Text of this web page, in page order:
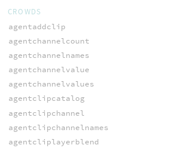
CROWDS
agentaddclip
agentchannelcount
agentchannelnames
agentchannelvalue
agentchannelvalues
agentclipcatalog
agentclipchannel
agentclipchannelnames
agentcliplayerblend